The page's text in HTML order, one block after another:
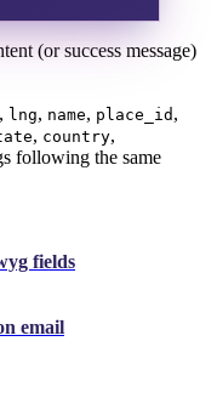
(or success message)
, lng, name, place_id ,
, country,
following the same
fields
email